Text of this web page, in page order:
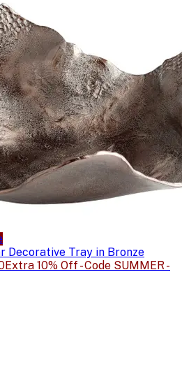
Decorative Tray in Bronze
Extra 10% Off - Code SUMMER -